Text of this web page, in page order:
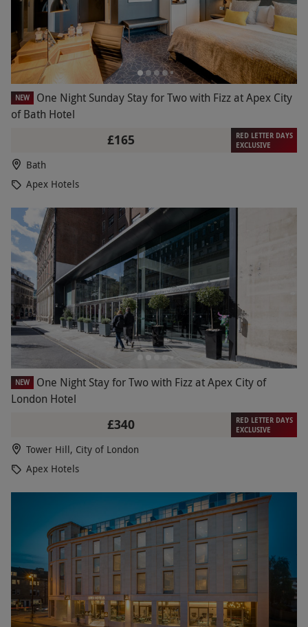
NEW
One Night Sunday Stay for Two with Fizz at Apex City
of Bath Hotel
£165
RED LETTER DAYS
EXCLUSIVE
Bath
Apex Hotels
NEW
One Night Stay for Two with Fizz at Apex City of
London Hotel
£340
RED LETTER DAYS
EXCLUSIVE
Tower Hill, City of London
Apex Hotels